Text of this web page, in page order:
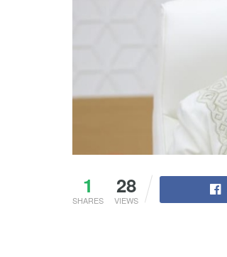
1
SHARES
28
VIEWS